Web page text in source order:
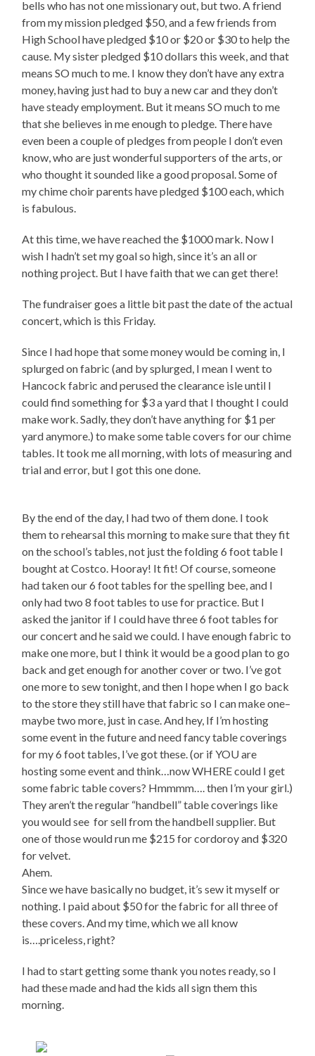
bells who has not one missionary out, but two. A friend
from my mission pledged $50, and a few friends from
High School have pledged $10 or $20 or $30 to help the
cause. My sister pledged $10 dollars this week, and that
means SO much to me. I know they don’t have any extra
money, having just had to buy a new car and they don’t
have steady employment. But it means SO much to me
that she believes in me enough to pledge. There have
even been a couple of pledges from people I don’t even
know, who are just wonderful supporters of the arts, or
who thought it sounded like a good proposal. Some of
my chime choir parents have pledged $100 each, which
is fabulous.
At this time, we have reached the $1000 mark. Now I
wish I hadn’t set my goal so high, since it’s an all or
nothing project. But I have faith that we can get there!
The fundraiser goes a little bit past the date of the actual
concert, which is this Friday.
Since I had hope that some money would be coming in, I
splurged on fabric (and by splurged, I mean I went to
Hancock fabric and perused the clearance isle until I
could find something for $3 a yard that I thought I could
make work. Sadly, they don’t have anything for $1 per
yard anymore.) to make some table covers for our chime
tables. It took me all morning, with lots of measuring and
trial and error, but I got this one done.
By the end of the day, I had two of them done. I took
them to rehearsal this morning to make sure that they fit
on the school’s tables, not just the folding 6 foot table I
bought at Costco. Hooray! It fit! Of course, someone
had taken our 6 foot tables for the spelling bee, and I
only had two 8 foot tables to use for practice. But I
asked the janitor if I could have three 6 foot tables for
our concert and he said we could. I have enough fabric to
make one more, but I think it would be a good plan to go
back and get enough for another cover or two. I’ve got
one more to sew tonight, and then I hope when I go back
to the store they still have that fabric so I can make one–
maybe two more, just in case. And hey, If I’m hosting
some event in the future and need fancy table coverings
for my 6 foot tables, I’ve got these. (or if YOU are
hosting some event and think…now WHERE could I get
some fabric table covers? Hmmmm…. then I’m your girl.)
They aren’t the regular “handbell” table coverings like
you would see for sell from the handbell supplier. But
one of those would run me $215 for cordoroy and $320
for velvet.
Ahem.
Since we have basically no budget, it’s sew it myself or
nothing. I paid about $50 for the fabric for all three of
these covers. And my time, which we all know
is….priceless, right?
I had to start getting some thank you notes ready, so I
had these made and had the kids all sign them this
morning.